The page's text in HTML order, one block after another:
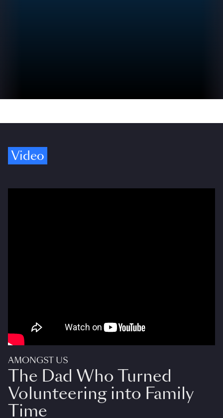
Video
AMONGST US
The Dad Who Turned
Volunteering into Family
Time